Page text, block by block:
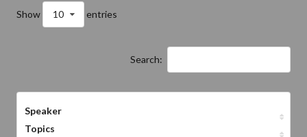
Show 10 entries
Search:
Speaker
Topics